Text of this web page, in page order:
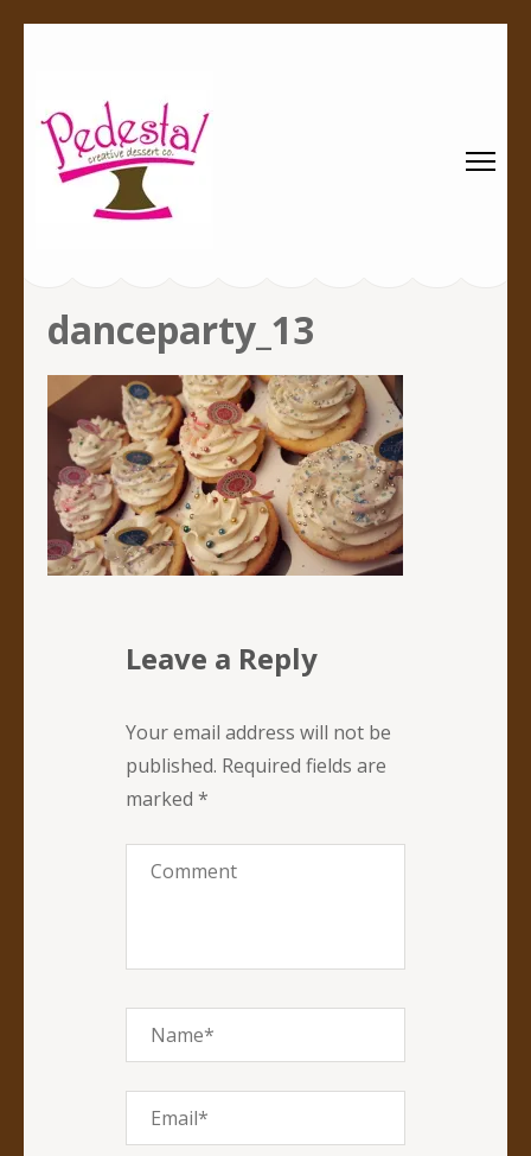
Dessert Co.
Every creation is worthy of a pedestal.
danceparty_13
Leave a Reply
Your email address will not be
published. Required fields are
marked *